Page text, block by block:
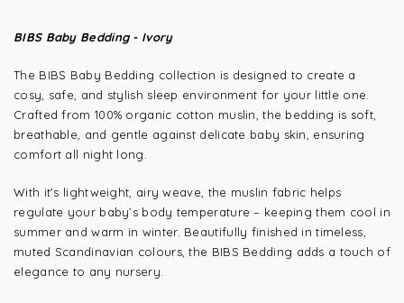
BIBS Baby Bedding - Ivory
The BIBS Baby Bedding collection is designed to create a
cosy, safe, and stylish sleep environment for your little one.
Crafted from 100% organic cotton muslin, the bedding is soft,
breathable, and gentle against delicate baby skin, ensuring
comfort all night long.
With it's lightweight, airy weave, the muslin fabric helps
regulate your baby’s body temperature – keeping them cool in
summer and warm in winter. Beautifully finished in timeless,
muted Scandinavian colours, the BIBS Bedding adds a touch of
elegance to any nursery.